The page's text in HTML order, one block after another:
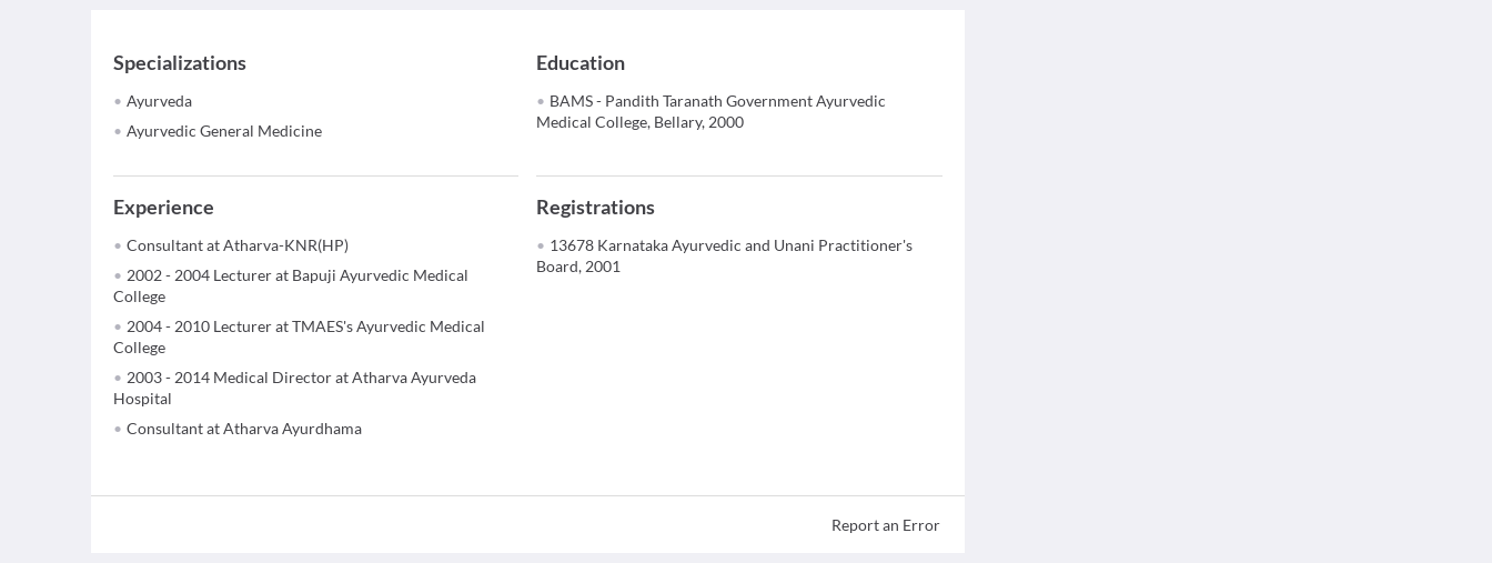
Specializations
Ayurveda
Ayurvedic General Medicine
Education
BAMS - Pandith Taranath Government Ayurvedic
Medical College, Bellary, 2000
Experience
Consultant at Atharva-KNR(HP)
2002 - 2004 Lecturer at Bapuji Ayurvedic Medical
College
2004 - 2010 Lecturer at TMAES's Ayurvedic Medical
College
2003 - 2014 Medical Director at Atharva Ayurveda
Hospital
Consultant at Atharva Ayurdhama
Registrations
13678 Karnataka Ayurvedic and Unani Practitioner's
Board, 2001
Report an Error